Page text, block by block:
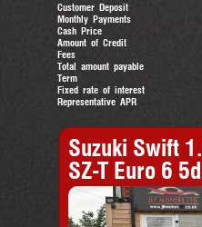
Customer Deposit
Monthly Payments
Cash Price
Amount of Credit
Fees
Total amount payable
Term
Fixed rate of interest
Representative APR
Suzuki Swift
SZ-T Euro 6